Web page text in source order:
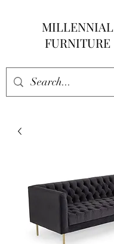
MILLENNIAL
FURNITURE